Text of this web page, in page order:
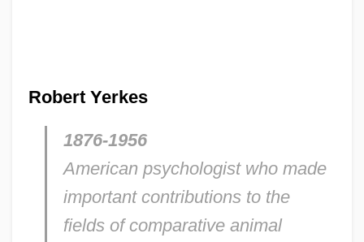
Robert Yerkes
1876-1956
American psychologist who made
important contributions to the
fields of comparative animal